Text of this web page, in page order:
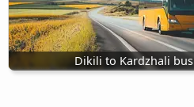
Dikili to Kardzhali bus